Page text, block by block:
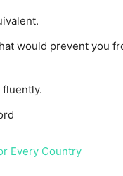
would prevent you
fluently.
Every Country